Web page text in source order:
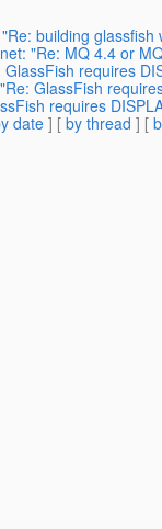
building glassfish
"Re: MQ 4.4 or
requires
GlassFish
requires
date] [ by thread ] [